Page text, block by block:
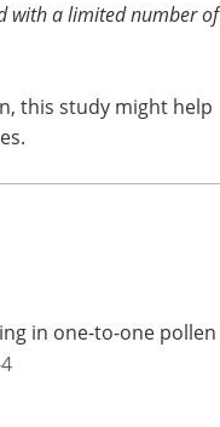
with a limited number of
this study might help
in one-to-one pollen